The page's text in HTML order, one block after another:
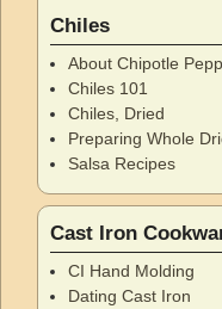
Chiles
About Chipotle
Chiles 101
Chiles, Dried
Preparing Whole
Salsa Recipes
Cast Iron
CI Hand Molding
Dating Cast Iron